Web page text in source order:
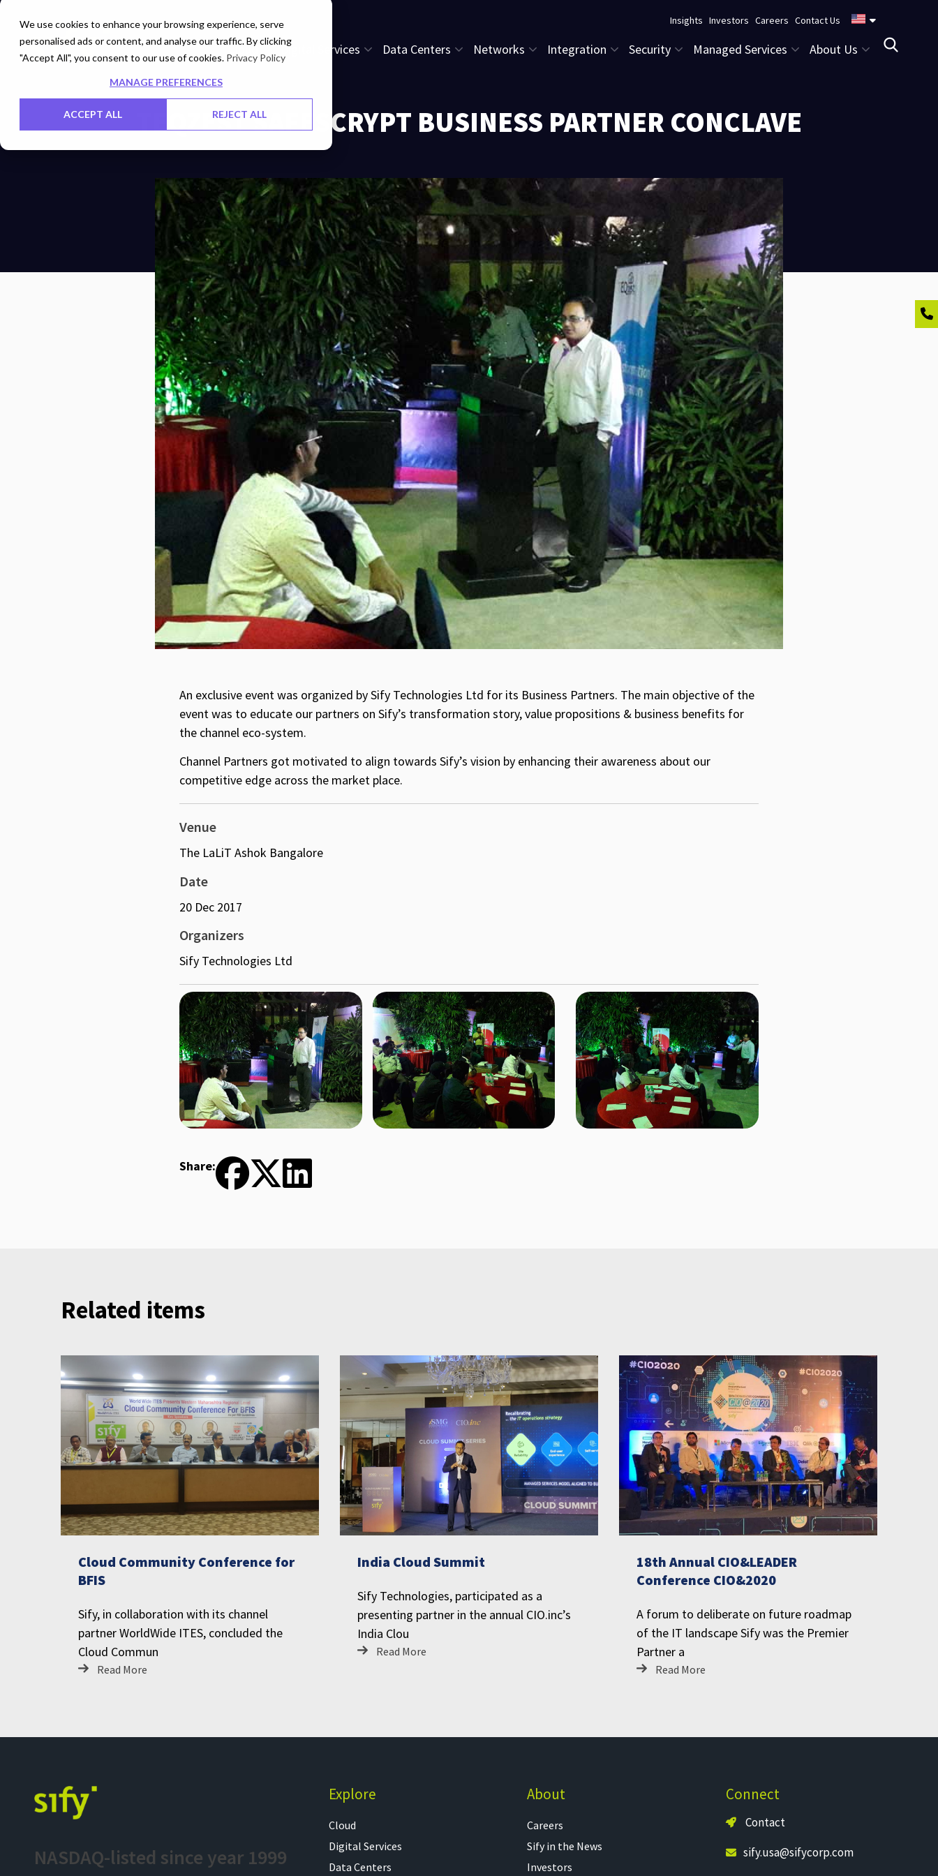
We use cookies to enhance your browsing experience, serve
personalised ads or content, and analyse our traffic. By clicking
"Accept All", you consent to our use of cookies. Privacy Policy
MANAGE PREFERENCES
ACCEPT ALL REJECT ALL
Insights Investors Careers Contact Us
Cloud Digital Services Data Centers Networks Integration Security Managed Services About Us
TEQZEST SAFESCRYPT BUSINESS PARTNER CONCLAVE
An exclusive event was organized by Sify Technologies Ltd for its Business Partners. The main objective of the
event was to educate our partners on Sify’s transformation story, value propositions & business benefits for
the channel eco-system.
Channel Partners got motivated to align towards Sify’s vision by enhancing their awareness about our
competitive edge across the market place.
Venue
The LaLiT Ashok Bangalore
Date
20 Dec 2017
Organizers
Sify Technologies Ltd
Share:
Related items
Cloud Community Conference for
BFIS
Sify, in collaboration with its channel
partner WorldWide ITES, concluded the
Cloud Commun
Read More
India Cloud Summit
Sify Technologies, participated as a
presenting partner in the annual CIO.inc’s
India Clou
Read More
18th Annual CIO&LEADER
Conference CIO&2020
A forum to deliberate on future roadmap
of the IT landscape Sify was the Premier
Partner a
Read More
NASDAQ-listed since year 1999
Explore
Cloud
Digital Services
Data Centers
About
Careers
Sify in the News
Investors
Connect
Contact
sify.usa@sifycorp.com